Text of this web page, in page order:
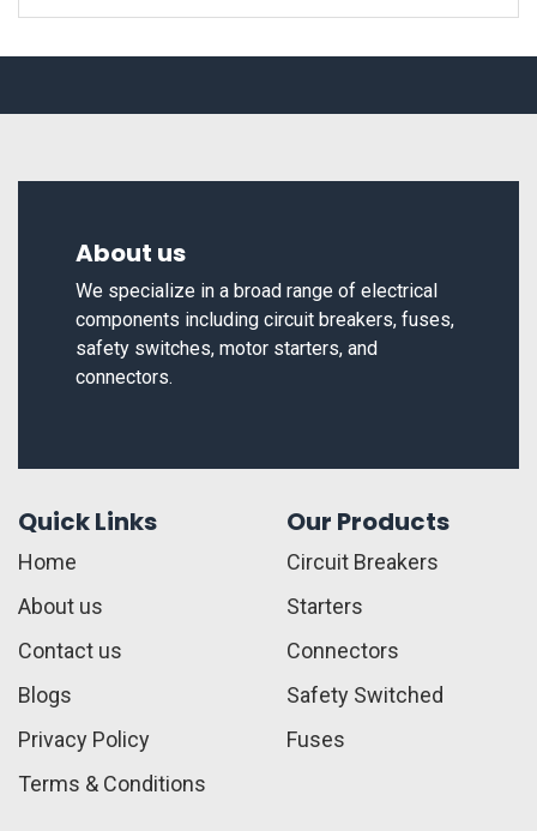
About us
We specialize in a broad range of electrical
components including circuit breakers, fuses,
safety switches, motor starters, and
connectors.
Quick Links
Home
About us
Contact us
Blogs
Privacy Policy
Terms & Conditions
Our Products
Circuit Breakers
Starters
Connectors
Safety Switched
Fuses